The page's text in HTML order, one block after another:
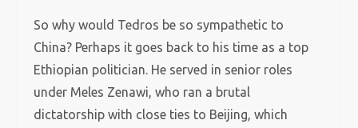
So why would Tedros be so sympathetic to
China? Perhaps it goes back to his time as a top
Ethiopian politician. He served in senior roles
under Meles Zenawi, who ran a brutal
dictatorship with close ties to Beijing, which